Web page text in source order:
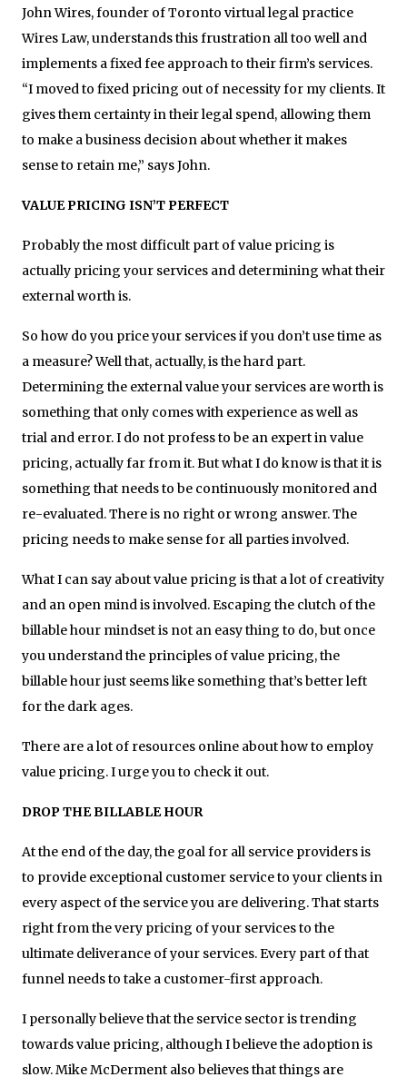
John Wires, founder of Toronto virtual legal practice
Wires Law, understands this frustration all too well and
implements a fixed fee approach to their firm’s services.
“I moved to fixed pricing out of necessity for my clients. It
gives them certainty in their legal spend, allowing them
to make a business decision about whether it makes
sense to retain me,” says John.
VALUE PRICING ISN’T PERFECT
Probably the most difficult part of value pricing is
actually pricing your services and determining what their
external worth is.
So how do you price your services if you don’t use time as
a measure? Well that, actually, is the hard part.
Determining the external value your services are worth is
something that only comes with experience as well as
trial and error. I do not profess to be an expert in value
pricing, actually far from it. But what I do know is that it is
something that needs to be continuously monitored and
re-evaluated. There is no right or wrong answer. The
pricing needs to make sense for all parties involved.
What I can say about value pricing is that a lot of creativity
and an open mind is involved. Escaping the clutch of the
billable hour mindset is not an easy thing to do, but once
you understand the principles of value pricing, the
billable hour just seems like something that’s better left
for the dark ages.
There are a lot of resources online about how to employ
value pricing. I urge you to check it out.
DROP THE BILLABLE HOUR
At the end of the day, the goal for all service providers is
to provide exceptional customer service to your clients in
every aspect of the service you are delivering. That starts
right from the very pricing of your services to the
ultimate deliverance of your services. Every part of that
funnel needs to take a customer-first approach.
I personally believe that the service sector is trending
towards value pricing, although I believe the adoption is
slow. Mike McDerment also believes that things are